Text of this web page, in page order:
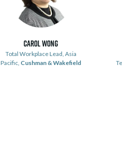
Carol Wong
Total Workplace Lead, Asia
Pacific, Cushman & Wakefield